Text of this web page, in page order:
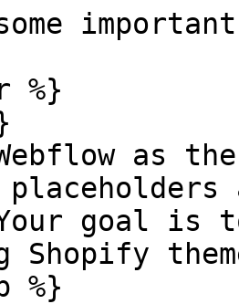
%}
as
goal is
Shopify
%}